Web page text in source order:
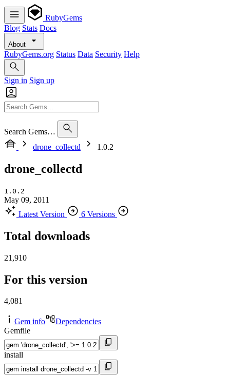
RubyGems
Blog Stats Docs
About
RubyGems.org Status Data Security Help
Sign in Sign up
Search Gems…
drone_collectd
1.0.2
drone_collectd
1.0.2
May 09, 2011
Latest Version
6 Versions
Total downloads
21,910
For this version
4,081
Gem info
Dependencies
Gemfile
install